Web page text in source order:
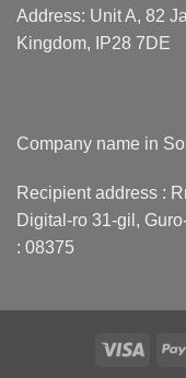
Address: Unit A, 82
Kingdom, IP28 7DE
Company name in
Recipient address :
Digital-ro 31-gil,
: 08375
Visa